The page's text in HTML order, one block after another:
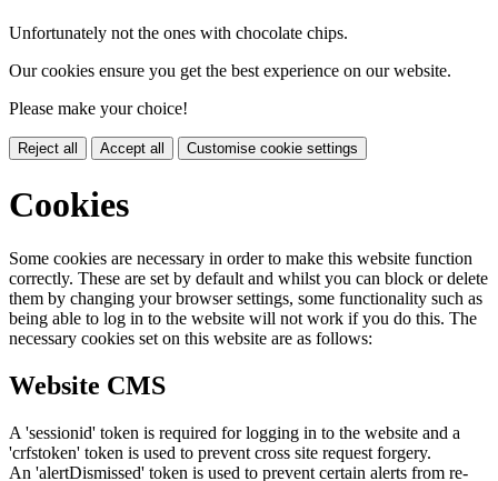
Unfortunately not the ones with chocolate chips.
Our cookies ensure you get the best experience on our website.
Please make your choice!
Reject all Accept all Customise cookie settings
Cookies
Some cookies are necessary in order to make this website function
correctly. These are set by default and whilst you can block or delete
them by changing your browser settings, some functionality such as
being able to log in to the website will not work if you do this. The
necessary cookies set on this website are as follows:
Website CMS
A 'sessionid' token is required for logging in to the website and a
'crfstoken' token is used to prevent cross site request forgery.
An 'alertDismissed' token is used to prevent certain alerts from re-